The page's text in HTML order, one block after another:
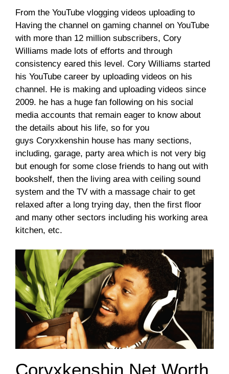
From the YouTube vlogging videos uploading to
Having the channel on gaming channel on YouTube
with more than 12 million subscribers, Cory
Williams made lots of efforts and through
consistency eared this level. Cory Williams started
his YouTube career by uploading videos on his
channel. He is making and uploading videos since
2009. he has a huge fan following on his social
media accounts that remain eager to know about
the details about his life, so for you
guys Coryxkenshin house has many sections,
including, garage, party area which is not very big
but enough for some close friends to hang out with
bookshelf, then the living area with ceiling sound
system and the TV with a massage chair to get
relaxed after a long trying day, then the first floor
and many other sectors including his working area
kitchen, etc.
Coryxkenshin Net Worth